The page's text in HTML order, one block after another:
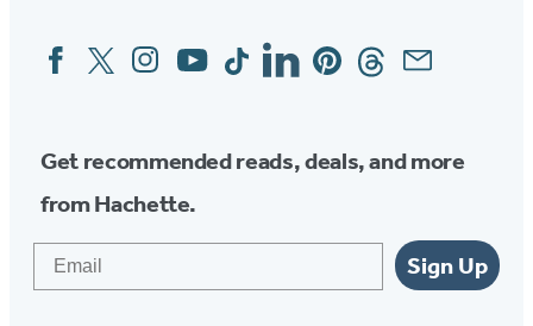
Social
Media
FacebookTwitterInstagram
YouTubeTiktokLinkedinPinterestThreadsEmail
Get recommended reads, deals, and more
from Hachette.
Sign Up